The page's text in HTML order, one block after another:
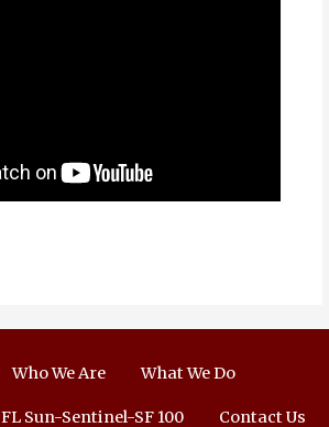
Who We Are What We Do
FL Sun-Sentinel-SF 100 Contact Us